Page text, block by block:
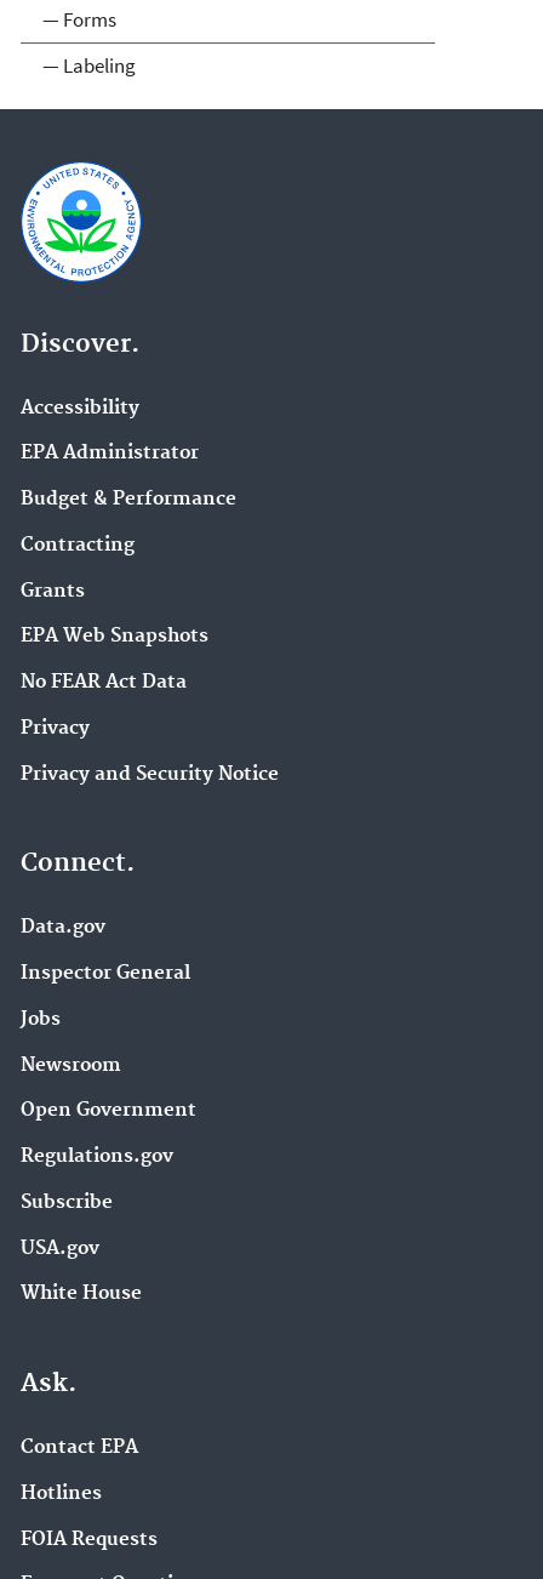
— Forms
— Labeling
Discover.
Accessibility
EPA Administrator
Budget & Performance
Contracting
Grants
EPA Web Snapshots
No FEAR Act Data
Privacy
Privacy and Security Notice
Connect.
Data.gov
Inspector General
Jobs
Newsroom
Open Government
Regulations.gov
Subscribe
USA.gov
White House
Ask.
Contact EPA
Hotlines
FOIA Requests